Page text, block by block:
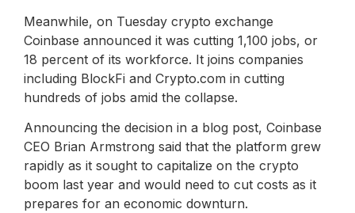
Meanwhile, on Tuesday crypto exchange
Coinbase announced it was cutting 1,100 jobs, or
18 percent of its workforce. It joins companies
including BlockFi and Crypto.com in cutting
hundreds of jobs amid the collapse.
Announcing the decision in a blog post, Coinbase
CEO Brian Armstrong said that the platform grew
rapidly as it sought to capitalize on the crypto
boom last year and would need to cut costs as it
prepares for an economic downturn.